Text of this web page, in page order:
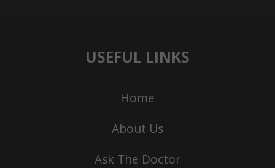
USEFUL LINKS
Home
About Us
Ask The Doctor